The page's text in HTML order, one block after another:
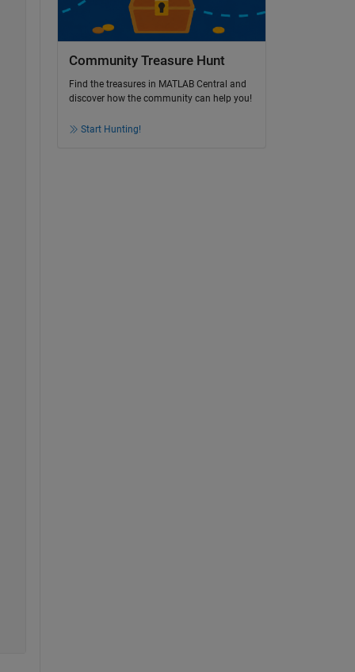
Community Treasure Hunt
Find the treasures in MATLAB Central and
discover how the community can help you!
Start Hunting!